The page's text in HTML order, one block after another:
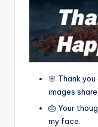
🌸 Thank
images
🎂 Your
my face.